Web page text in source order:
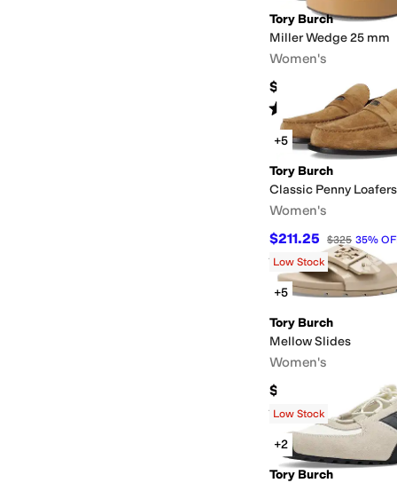
Tory Burch
Miller Wedge 25 mm
Women's
$250
Rated starsout of 5
(5)
+5
Tory Burch
Classic Penny Loafers
Women's
$211.25 $325 35%
Rated4starsout of 5
(4)
Low Stock
+5
Tory Burch
Mellow Slides
Women's
$150
Rated4starsout of 5
(10)
Low Stock
+2
Tory Burch